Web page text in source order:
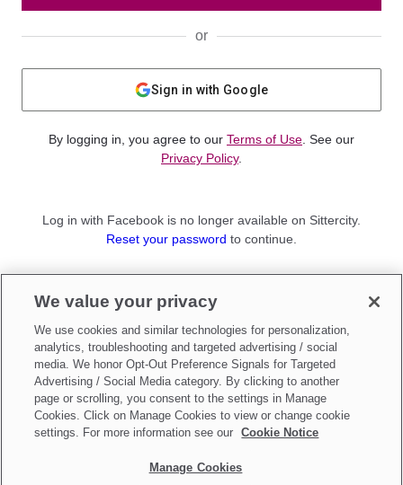
or
Sign in with Google
By logging in, you agree to our Terms of Use . See our
Privacy Policy.
Log in with Facebook is no longer available on Sittercity.
Reset your password to continue.
Sign up as aParent
Make updates toDo Not Sell My Personal Information
We value your privacy
We use cookies and similar technologies for personalization,
analytics, troubleshooting and targeted advertising / social
media. We honor Opt-Out Preference Signals for Targeted
Advertising / Social Media category. By clicking to another
page or scrolling, you consent to the settings in Manage
Cookies. Click on Manage Cookies to view or change cookie
settings. For more information see our
Cookie Notice
Manage Cookies